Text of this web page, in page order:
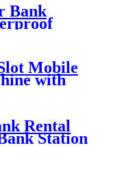
Bank
Super
Mobile
with
Free for
to
Rental
Station